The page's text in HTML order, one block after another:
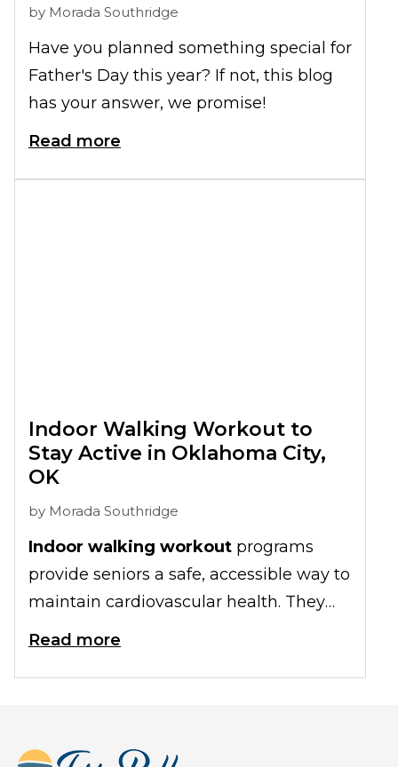
by Morada Southridge
Have you planned something special for
Father's Day this year? If not, this blog
has your answer, we promise!
Read more
Indoor Walking Workout to
Stay Active in Oklahoma City,
OK
by Morada Southridge
Indoor walking workout programs
provide seniors a safe, accessible way to
maintain cardiovascular health. They
ensure your loved one stays active year-
weather conditions.
Read more